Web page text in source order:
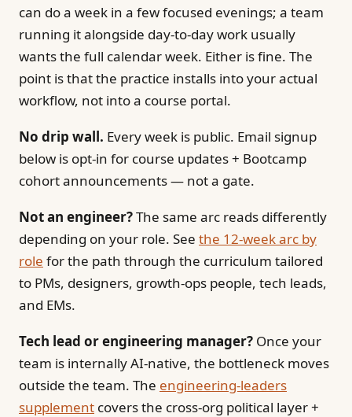
can do a week in a few focused evenings; a team
running it alongside day-to-day work usually
wants the full calendar week. Either is fine. The
point is that the practice installs into your actual
workflow, not into a course portal.
No drip wall. Every week is public. Email signup
below is opt-in for course updates + Bootcamp
cohort announcements — not a gate.
Not an engineer?The same arc reads differently
depending on your role. See the 12-week arc by
role for the path through the curriculum tailored
to PMs, designers, growth-ops people, tech leads,
and EMs.
Tech lead or engineering manager? Once your
team is internally AI-native, the bottleneck moves
outside the team. The engineering-leaders
supplement covers the cross-org political layer +